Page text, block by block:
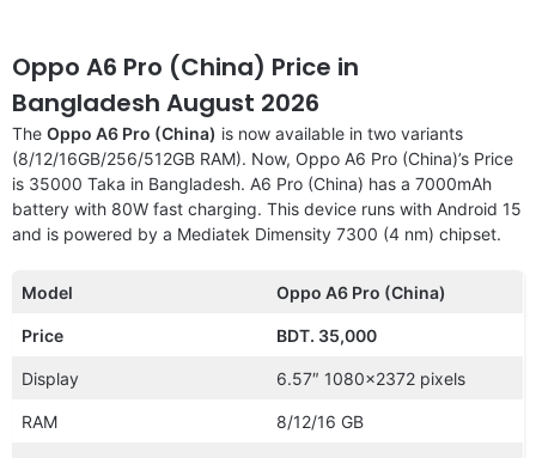
Oppo A6 Pro (China) Price in
Bangladesh August 2026
The Oppo A6 Pro (China) is now available in two variants
(8/12/16GB/256/512GB RAM). Now, Oppo A6 Pro (China)’s Price
is 35000 Taka in Bangladesh. A6 Pro (China) has a 7000mAh
battery with 80W fast charging. This device runs with Android 15
and is powered by a Mediatek Dimensity 7300 (4 nm) chipset.
Model Oppo A6 Pro (China)
Price BDT. 35,000
Display 6.57″ 1080×2372 pixels
RAM 8/12/16 GB